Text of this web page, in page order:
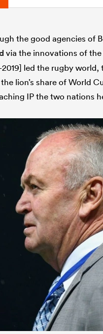
the good agencies of
via the innovations of
led the rugby
lion’s share of World
IP the two nations